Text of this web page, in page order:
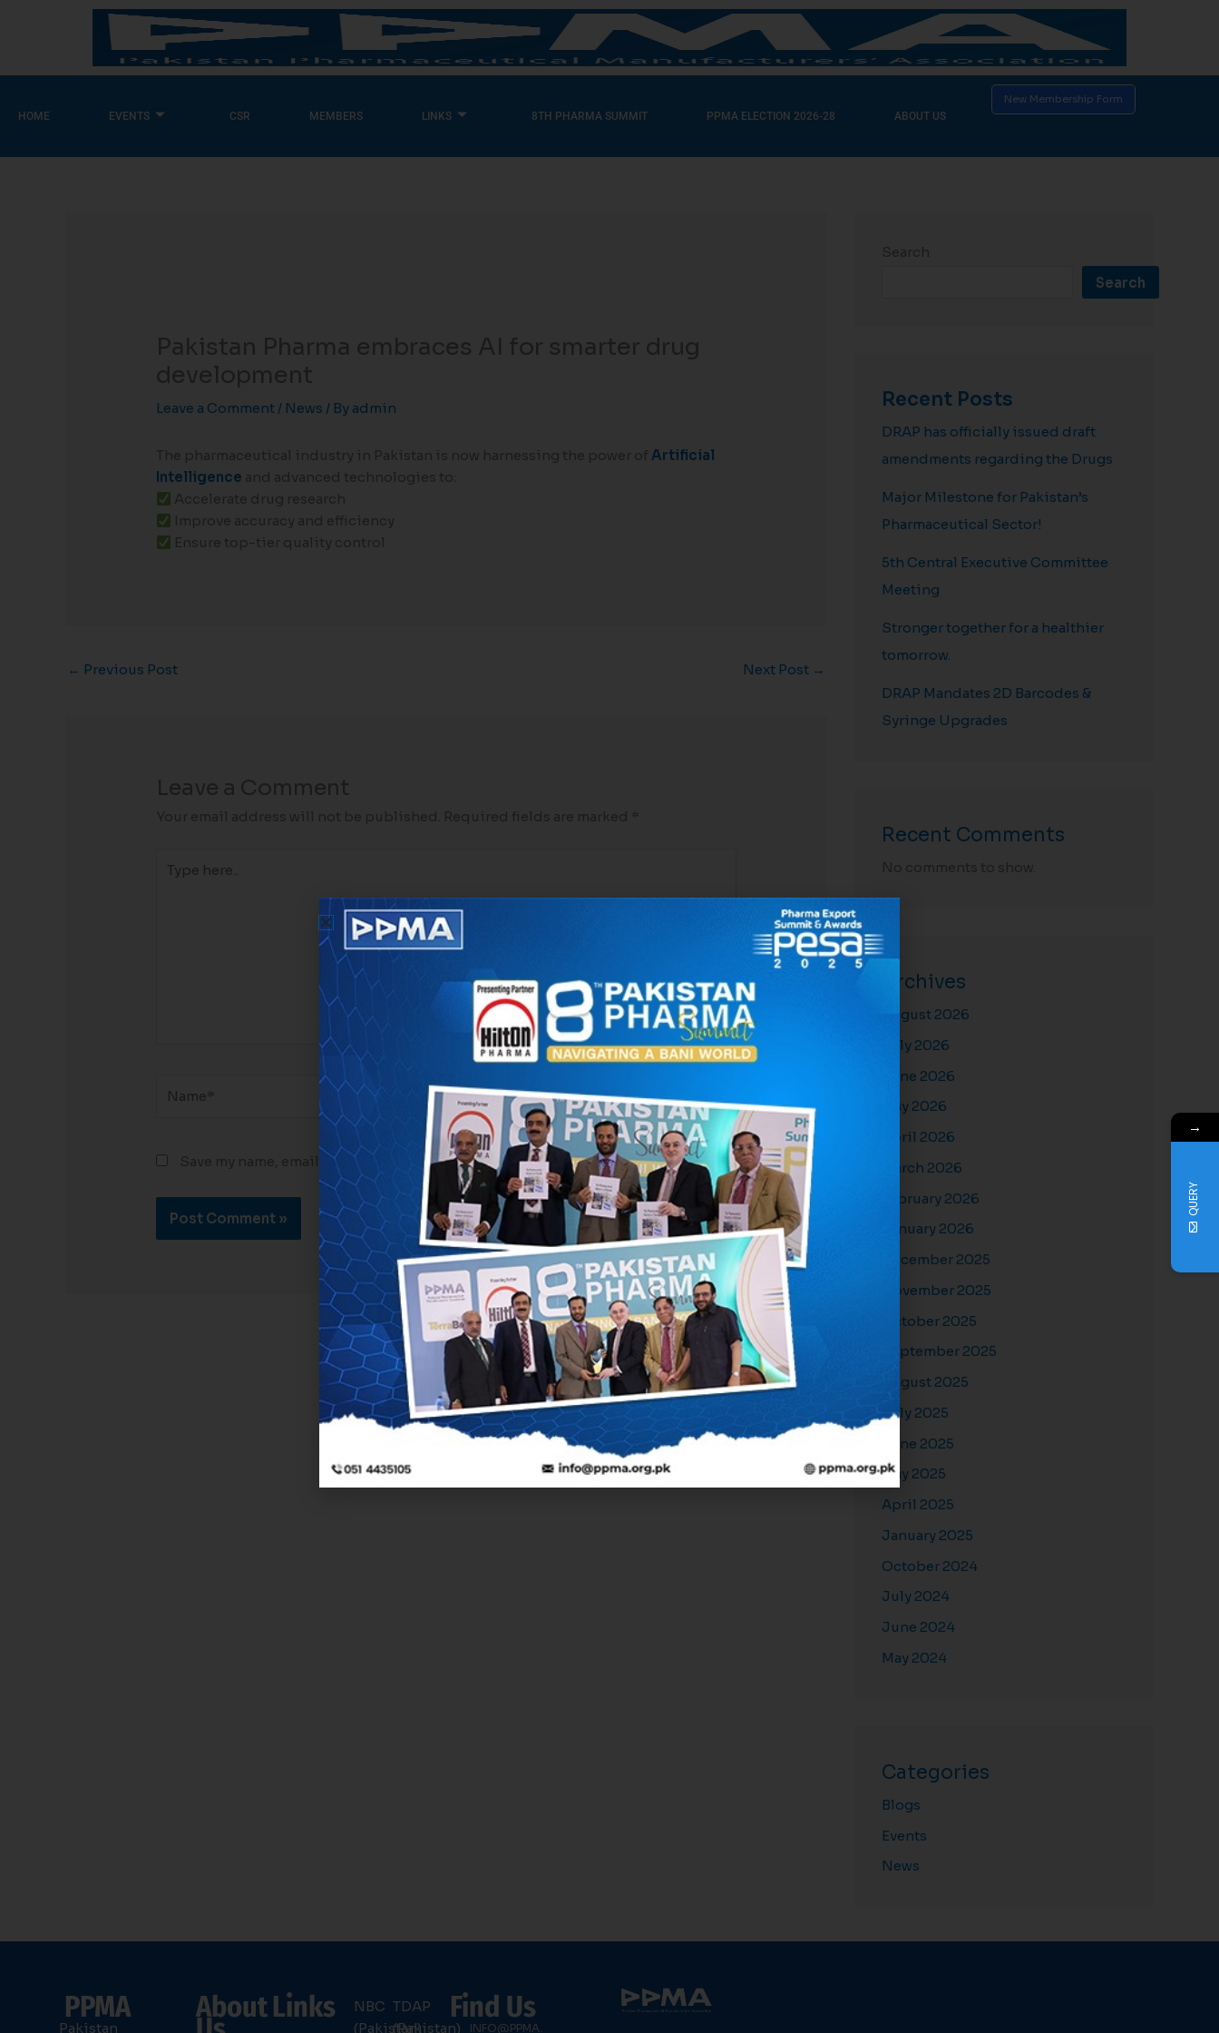
HOME EVENTS CSR MEMBERS LINKS 8TH PHARMA SUMMIT PPMA ELECTION 2026-28 ABOUT US
New Membership Form
Leave a Comment / News / By admin
The pharmaceutical industry in Pakistan is now harnessing the power ofArtificial
Intelligence
← Previous Post Next Post →
here..
Email*
Save my name, email, and website in this browser for the next time I comment.
Search
Recent Posts
DRAP has officially issued draft
amendments regarding the Drugs
Major Milestone for Pakistan’s
Pharmaceutical Sector!
5th Central Executive Committee
Meeting
Stronger together for a healthier
tomorrow.
DRAP Mandates 2D Barcodes &
Syringe Upgrades
Recent Comments
Archives
August 2026
July 2026
June 2026
May 2026
April 2026
March 2026
February 2026
January 2026
December 2025
November 2025
October 2025
September 2025
August 2025
July 2025
June 2025
May 2025
April 2025
January 2025
October 2024
July 2024
June 2024
May 2024
Categories
Blogs
Events
News
PPMA
Pakistan
AboutLinks
NBC
(Pakistan)
TDAP
(Pakistan)
Find Us
INFO@PPMA.
→
QUERY